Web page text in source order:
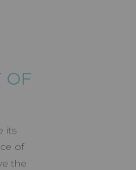
OF
its
of
the